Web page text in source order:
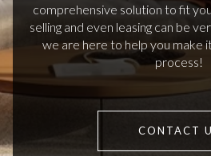
comprehensive solution to fit
selling and even leasing can be
we are here to help you make
process!
CONTACT